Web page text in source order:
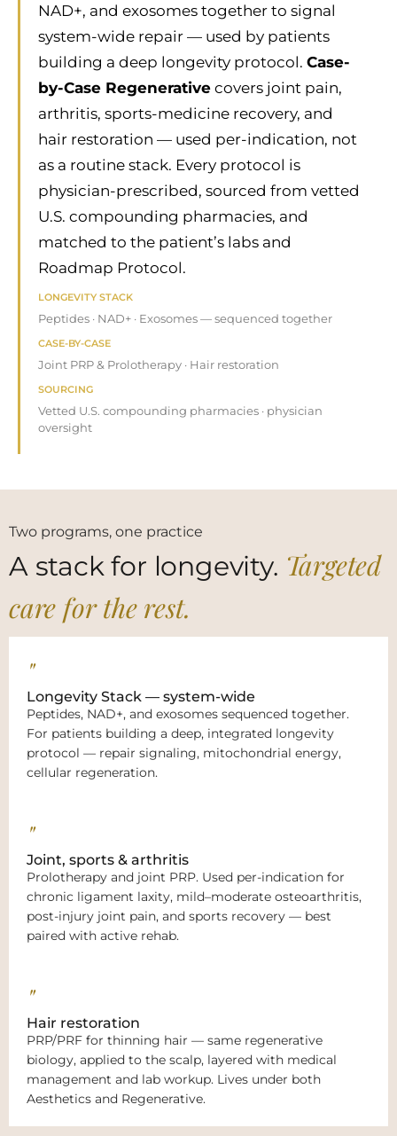
NAD+, and exosomes together to signal
system-wide repair — used by patients
building a deep longevity protocol. Case-
by-Case Regenerative covers joint pain,
arthritis, sports-medicine recovery, and
hair restoration — used per-indication, not
as a routine stack. Every protocol is
physician-prescribed, sourced from vetted
U.S. compounding pharmacies, and
matched to the patient’s labs and
Roadmap Protocol.
LONGEVITY STACK
Peptides · NAD+ · Exosomes — sequenced together
CASE-BY-CASE
Joint PRP & Prolotherapy · Hair restoration
SOURCING
Vetted U.S. compounding pharmacies · physician
oversight
Two programs, one practice
A stack for longevity. Targeted
care for the rest.
"
Longevity Stack — system-wide
Peptides, NAD+, and exosomes sequenced together.
For patients building a deep, integrated longevity
protocol — repair signaling, mitochondrial energy,
cellular regeneration.
"
Joint, sports & arthritis
Prolotherapy and joint PRP. Used per-indication for
chronic ligament laxity, mild–moderate osteoarthritis,
post-injury joint pain, and sports recovery — best
paired with active rehab.
"
Hair restoration
PRP/PRF for thinning hair — same regenerative
biology, applied to the scalp, layered with medical
management and lab workup. Lives under both
Aesthetics and Regenerative.